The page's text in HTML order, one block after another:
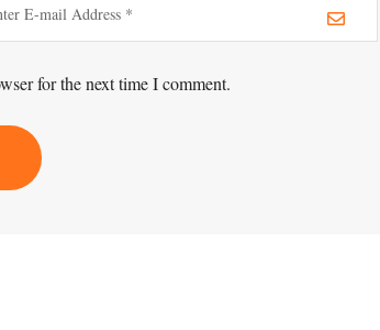
for the next time I comment.